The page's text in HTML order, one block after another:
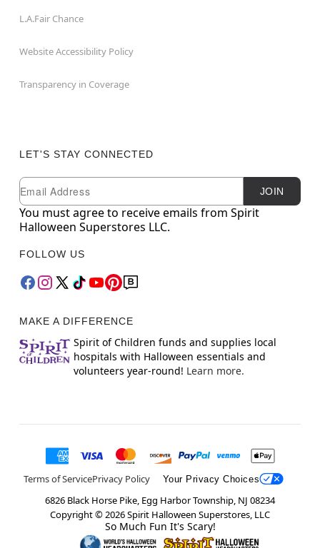
L.A.Fair Chance
Website Accessibility Policy
Transparency in Coverage
LET'S STAY CONNECTED
Newsletter Subscription
Email JOIN
You must agree to receive emails from Spirit
Halloween Superstores LLC.
FOLLOW US
MAKE A DIFFERENCE
Spirit of Children funds and supplies local
hospitals with Halloween essentials and
volunteers year-round! Learn more.
Terms of ServicePrivacy Policy Your Privacy Choices
6826 Black Horse Pike, Egg Harbor Township, NJ 08234
Copyright ©2026Spirit Halloween Superstores, LLC
So Much Fun It's Scary!